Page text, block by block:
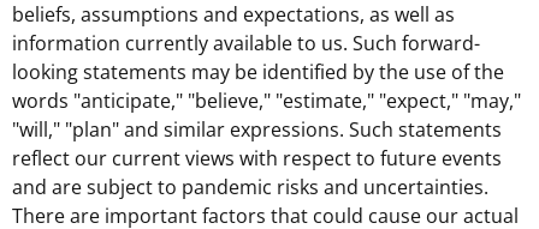
beliefs, assumptions and expectations, as well as
information currently available to us. Such forward-
looking statements may be identified by the use of the
words "anticipate," "believe," "estimate," "expect," "may,"
"will," "plan" and similar expressions. Such statements
reflect our current views with respect to future events
and are subject to pandemic risks and uncertainties.
There are important factors that could cause our actual